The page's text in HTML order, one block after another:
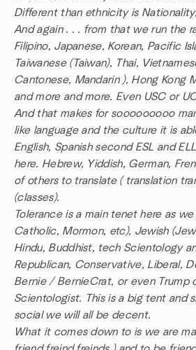
Different than ethnicity is
And again . . . from that we run the
Filipino, Japanese, Korean, Pacific
Taiwanese (Taiwan), Thai,
Cantonese, Mandarin ), Hong Kong
and more and more. Even USC or
And that makes for sooooooooo
like language and the culture it is
English, Spanish second ESL and
here. Hebrew, Yiddish, German,
of others to translate ( translation
(classes).
Tolerance is a main tenet here as
Catholic, Mormon, etc), Jewish
Hindu, Buddhist, tech Scientology
Republican, Conservative, Liberal,
Bernie / BernieCrat, or even Trump
Scientologist. This is a big tent and
social we will all be decent.
What it comes down to is we are